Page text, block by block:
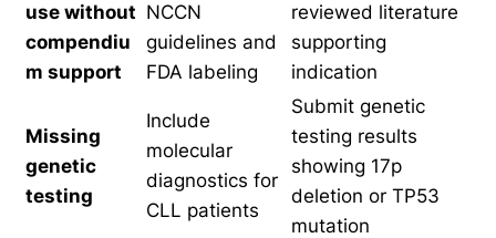
use without
compendiu
m support
NCCN
guidelines and
FDA labeling
reviewed literature
supporting
indication
Missing
genetic
testing
Include
molecular
diagnostics for
CLL patients
Submit genetic
testing results
showing 17p
deletion or TP53
mutation